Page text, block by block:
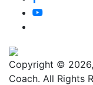
Copyright ©
Coach. All Rights